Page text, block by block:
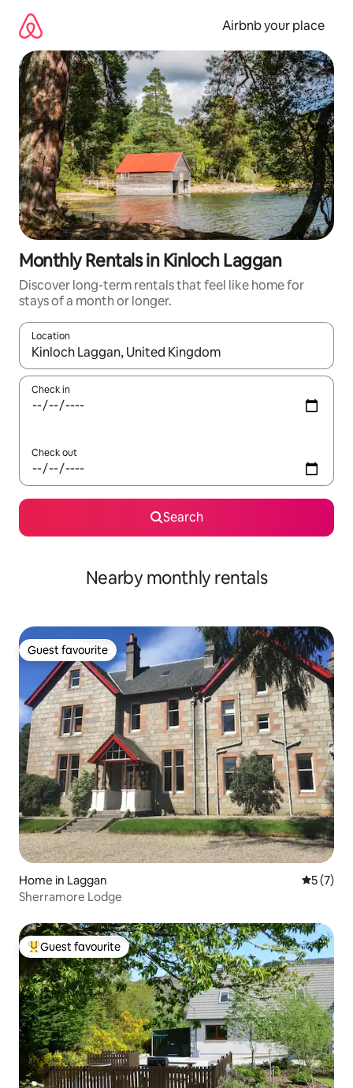
content
Airbnb your place
Monthly Rentals in Kinloch Laggan
Discover long-term rentals that feel like home for
stays of a month or longer.
Location
When results are available, navigate with the up and down
Check in
Check out
Search
Nearby monthly rentals
Guest favourite
Guest favourite
Home in Laggan 5 out of
5 (7)
Sherramore Lodge
Top guest favourite
Guest favourite